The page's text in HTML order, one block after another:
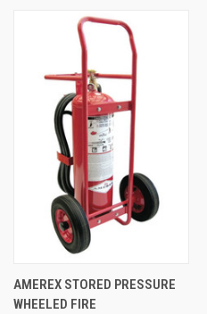
AMEREX STORED PRESSURE
WHEELED FIRE